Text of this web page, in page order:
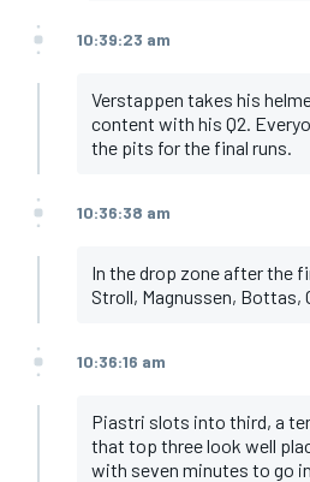
10:39:23 am
Verstappen takes his
content with his Q2.
the pits for the final runs.
10:36:38 am
In the drop zone after the
Stroll, Magnussen, Bottas,
10:36:16 am
Piastri slots into third, a
that top three look well
with seven minutes to go